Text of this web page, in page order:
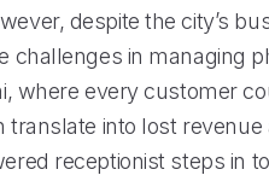
despite the city’s
challenges in managing
where every customer
translate into lost
receptionist steps in